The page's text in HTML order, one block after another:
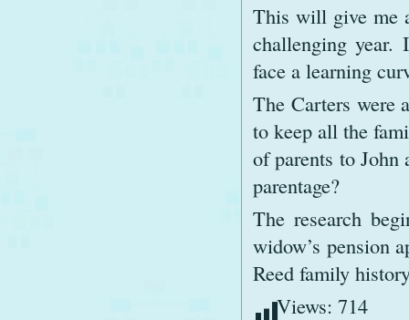
This will give me
challenging year.
face a learning
The Carters were
to keep all the
of parents to
parentage?
The research
widow’s pension
Reed family
Views: 714